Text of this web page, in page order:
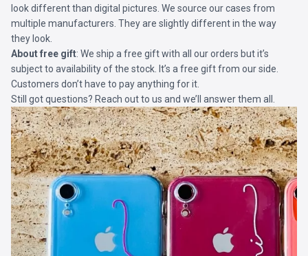
look different than digital pictures. We source our cases from
multiple manufacturers. They are slightly different in the way
they look.
About free gift: We ship a free gift with all our orders but it’s
subject to availability of the stock. It’s a free gift from our side.
Customers don’t have to pay anything for it.
Still got questions? Reach out to us and we’ll answer them all.